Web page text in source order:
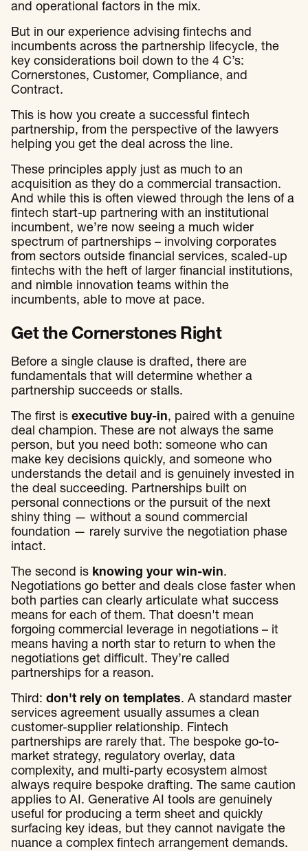
and operational factors in the mix.
But in our experience advising fintechs and
incumbents across the partnership lifecycle, the
key considerations boil down to the 4 C’s:
Cornerstones, Customer, Compliance, and
Contract.
This is how you create a successful fintech
partnership, from the perspective of the lawyers
helping you get the deal across the line.
These principles apply just as much to an
acquisition as they do a commercial transaction.
And while this is often viewed through the lens of a
fintech start-up partnering with an institutional
incumbent, we’re now seeing a much wider
spectrum of partnerships – involving corporates
from sectors outside financial services, scaled-up
fintechs with the heft of larger financial institutions,
and nimble innovation teams within the
incumbents, able to move at pace.
Get the Cornerstones Right
Before a single clause is drafted, there are
fundamentals that will determine whether a
partnership succeeds or stalls.
The first is executive buy-in, paired with a genuine
deal champion. These are not always the same
person, but you need both: someone who can
make key decisions quickly, and someone who
understands the detail and is genuinely invested in
the deal succeeding. Partnerships built on
personal connections or the pursuit of the next
shiny thing — without a sound commercial
foundation — rarely survive the negotiation phase
intact.
The second is knowing your win-win.
Negotiations go better and deals close faster when
both parties can clearly articulate what success
means for each of them. That doesn't mean
forgoing commercial leverage in negotiations – it
means having a north star to return to when the
negotiations get difficult. They’re called
partnerships for a reason.
Third: don't rely on templates. A standard master
services agreement usually assumes a clean
customer-supplier relationship. Fintech
partnerships are rarely that. The bespoke go-to-
market strategy, regulatory overlay, data
complexity, and multi-party ecosystem almost
always require bespoke drafting. The same caution
applies to AI. Generative AI tools are genuinely
useful for producing a term sheet and quickly
surfacing key ideas, but they cannot navigate the
nuance a complex fintech arrangement demands.